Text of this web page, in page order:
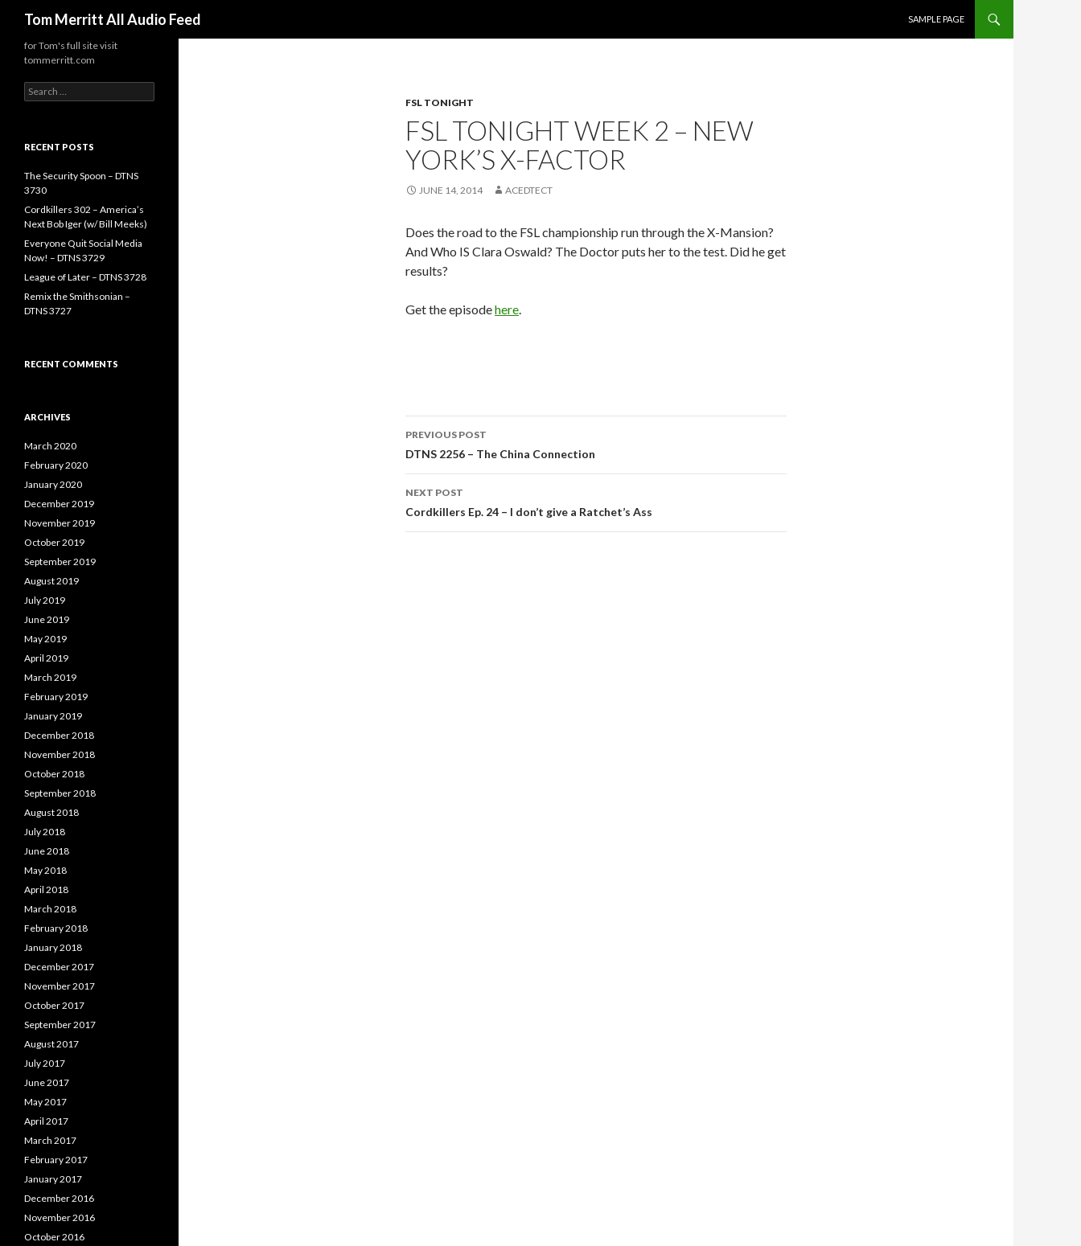
Tom Merritt All Audio Feed
SAMPLE PAGE
FSL TONIGHT
FSL TONIGHT WEEK 2 – NEW
YORK’S X-FACTOR
JUNE 14, 2014 ACEDTECT
Does the road to the FSL championship run through the X-Mansion?
And Who IS Clara Oswald? The Doctor puts her to the test. Did he get
results?
Get the episodehere.
Post
navigation
PREVIOUS POST
DTNS 2256 – The China Connection
NEXT POST
Cordkillers Ep. 24 – I don’t give a Ratchet’s Ass
for Tom's full site visit
tommerritt.com
Search
for:
RECENT POSTS
The Security Spoon – DTNS
3730
Cordkillers 302 – America’s
Next Bob Iger (w/ Bill Meeks)
Everyone Quit Social Media
Now! – DTNS 3729
League of Later – DTNS 3728
Remix the Smithsonian –
DTNS 3727
RECENT COMMENTS
ARCHIVES
March 2020
February 2020
January 2020
December 2019
November 2019
October 2019
September 2019
August 2019
July 2019
June 2019
May 2019
April 2019
March 2019
February 2019
January 2019
December 2018
November 2018
October 2018
September 2018
August 2018
July 2018
June 2018
May 2018
April 2018
March 2018
February 2018
January 2018
December 2017
November 2017
October 2017
September 2017
August 2017
July 2017
June 2017
May 2017
April 2017
March 2017
February 2017
January 2017
December 2016
November 2016
October 2016